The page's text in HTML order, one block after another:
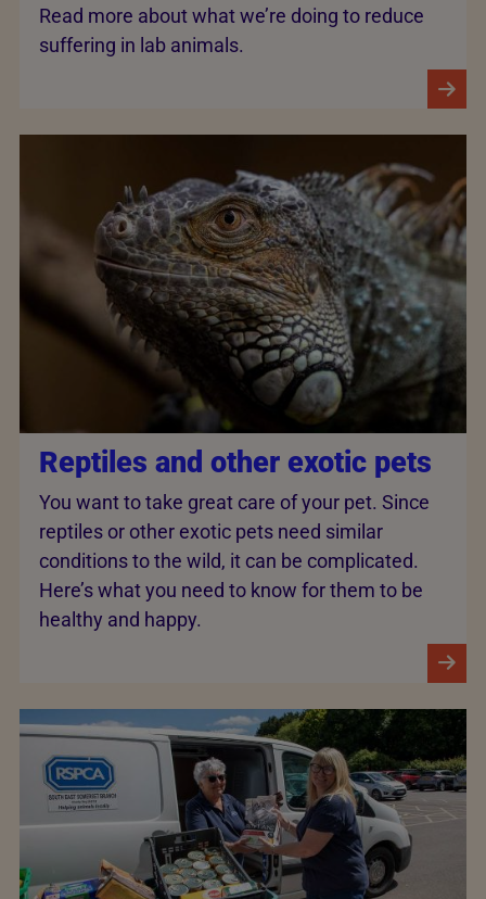
Read more about what we’re doing to reduce
suffering in lab animals.
Reptiles and other exotic pets
You want to take great care of your pet. Since
reptiles or other exotic pets need similar
conditions to the wild, it can be complicated.
Here’s what you need to know for them to be
healthy and happy.